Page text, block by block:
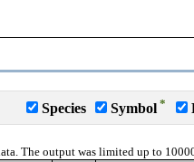
Species Symbol *
The output was limited up to